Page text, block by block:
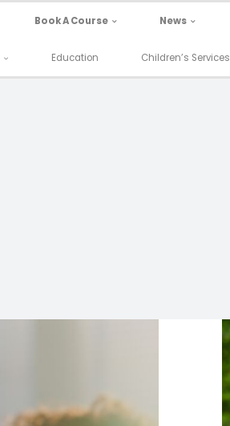
Book A Course News
Education Children’s Services